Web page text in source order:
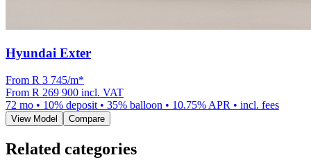
Hyundai Exter
From R 3 745/m*
From R 269 900 incl. VAT
72 mo • 10% deposit • 35% balloon • 10.75% APR • incl. fees
View Model Compare
Related categories